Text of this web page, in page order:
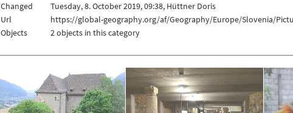
Changed
Tuesday, 8. October 2019, 09:38, Hüttner Doris
Url
https://global-geography.org/af/Geography/Europe/Slovenia/
Objects
2 objects in this category